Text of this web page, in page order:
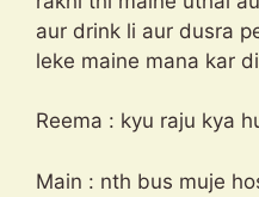
aur drink li aur dusra
leke maine mana kar
Reema : kyu raju kya
Main : nth bus muje